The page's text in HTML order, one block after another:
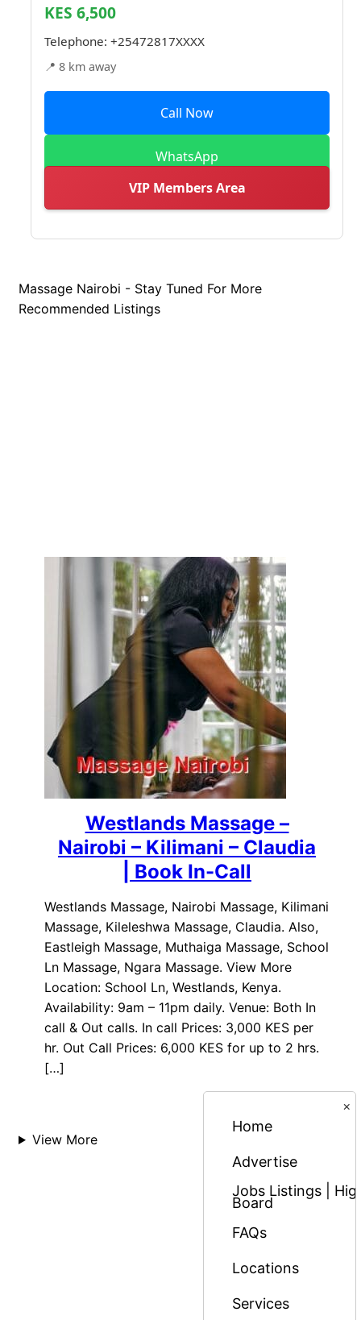
KES 6,500
Telephone: +25472817XXXX
📍 8 km away
Call Now
WhatsApp
VIP Members Area
Massage Nairobi - Stay Tuned For More
Recommended Listings
Westlands Massage –
Nairobi – Kilimani – Claudia
| Book In-Call
Westlands Massage, Nairobi Massage, Kilimani
Massage, Kileleshwa Massage, Claudia. Also,
Eastleigh Massage, Muthaiga Massage, School
Ln Massage, Ngara Massage. View More
Location: School Ln, Westlands, Kenya.
Availability: 9am – 11pm daily. Venue: Both In
call & Out calls. In call Prices: 3,000 KES per
hr. Out Call Prices: 6,000 KES for up to 2 hrs.
[…]
View More
×
Home
Advertise
Jobs Listings |
Board
FAQs
Locations
Services